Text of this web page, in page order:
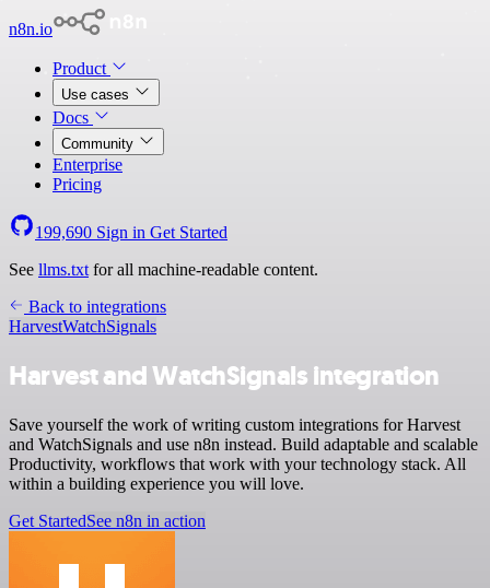
n8n.io
Product
Use cases
Docs
Community
Enterprise
Pricing
199,690 Sign in Get Started
See llms.txt for all machine-readable content.
Back to integrations
HarvestWatchSignals
Harvest and WatchSignals integration
Save yourself the work of writing custom integrations for Harvest
and WatchSignals and use n8n instead. Build adaptable and scalable
Productivity, workflows that work with your technology stack. All
within a building experience you will love.
Get StartedSee n8n in action